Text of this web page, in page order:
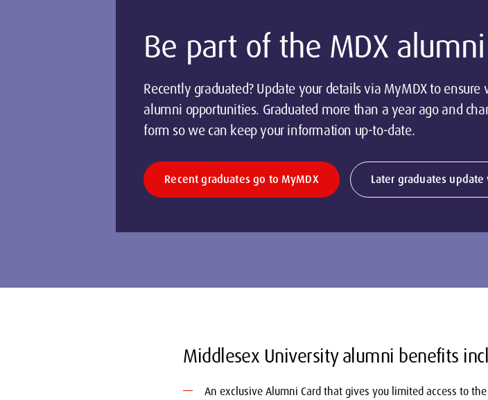
Be part of the MDX
Recently graduated? Update your details via MyMDX to
alumni opportunities. Graduated more than a year ago and
form so we can keep your information up-to-date.
Recent graduates go to MyMDX Later graduates update
Middlesex University alumni benefits
An exclusive Alumni Card that gives you limited access to